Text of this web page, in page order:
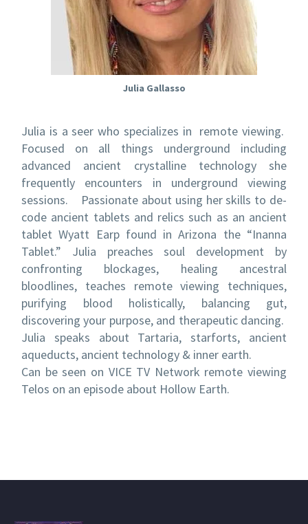
Julia Gallasso
Julia is a seer who specializes in remote viewing.
Focused on all things underground including
advanced ancient crystalline technology she
frequently encounters in underground viewing
sessions. Passionate about using her skills to de-
code ancient tablets and relics such as an ancient
tablet Wyatt Earp found in Arizona the “Inanna
Tablet.” Julia preaches soul development by
confronting blockages, healing ancestral
bloodlines, teaches remote viewing techniques,
purifying blood holistically, balancing gut,
discovering your purpose, and therapeutic dancing.
Julia speaks about Tartaria, starforts, ancient
aqueducts, ancient technology & inner earth.
Can be seen on VICE TV Network remote viewing
Telos on an episode about Hollow Earth.